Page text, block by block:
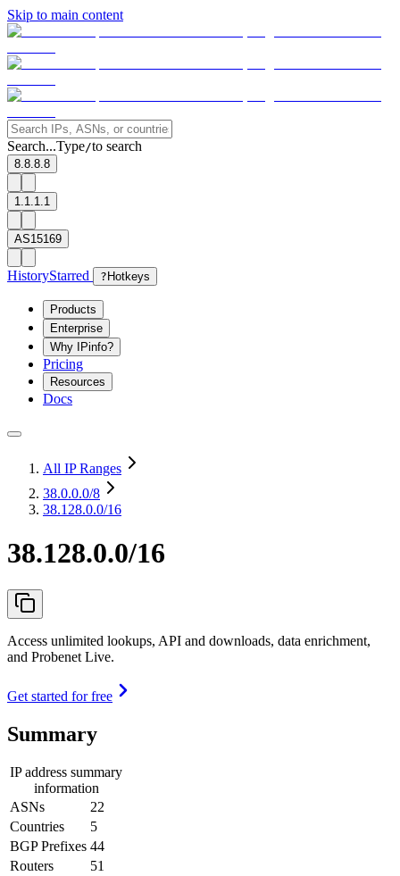
Skip to main content
Search...Type/to search
8.8.8.8
1.1.1.1
AS15169
HistoryStarred ? Hotkeys
Products
Enterprise
Why IPinfo?
Pricing
Resources
Docs
All IP Ranges
38.0.0.0/8
38.128.0.0/16
38.128.0.0/16
Access unlimited lookups, API and downloads, data enrichment,
and Probenet Live.
Get started for free
Summary
IP address summary
information
ASNs
22
Countries
5
BGP Prefixes 44
Routers
51